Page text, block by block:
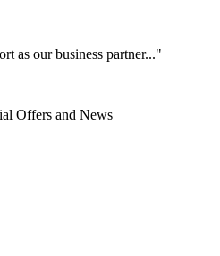
as our business partner..."
Offers and News